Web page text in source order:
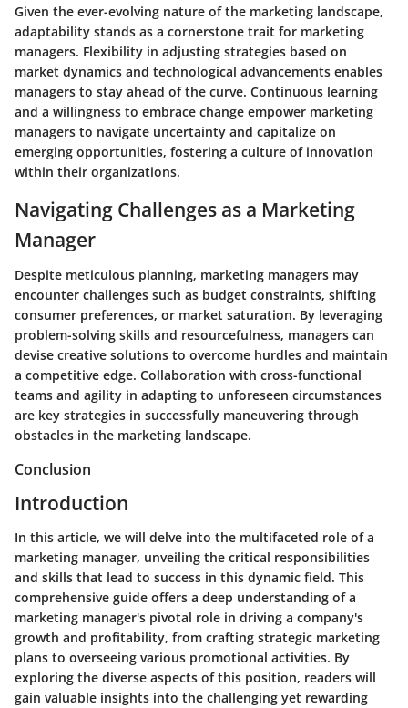
Given the ever-evolving nature of the marketing landscape,
adaptability stands as a cornerstone trait for marketing
managers. Flexibility in adjusting strategies based on
market dynamics and technological advancements enables
managers to stay ahead of the curve. Continuous learning
and a willingness to embrace change empower marketing
managers to navigate uncertainty and capitalize on
emerging opportunities, fostering a culture of innovation
within their organizations.
Navigating Challenges as a Marketing
Manager
Despite meticulous planning, marketing managers may
encounter challenges such as budget constraints, shifting
consumer preferences, or market saturation. By leveraging
problem-solving skills and resourcefulness, managers can
devise creative solutions to overcome hurdles and maintain
a competitive edge. Collaboration with cross-functional
teams and agility in adapting to unforeseen circumstances
are key strategies in successfully maneuvering through
obstacles in the marketing landscape.
Conclusion
Introduction
In this article, we will delve into the multifaceted role of a
marketing manager, unveiling the critical responsibilities
and skills that lead to success in this dynamic field. This
comprehensive guide offers a deep understanding of a
marketing manager's pivotal role in driving a company's
growth and profitability, from crafting strategic marketing
plans to overseeing various promotional activities. By
exploring the diverse aspects of this position, readers will
gain valuable insights into the challenging yet rewarding